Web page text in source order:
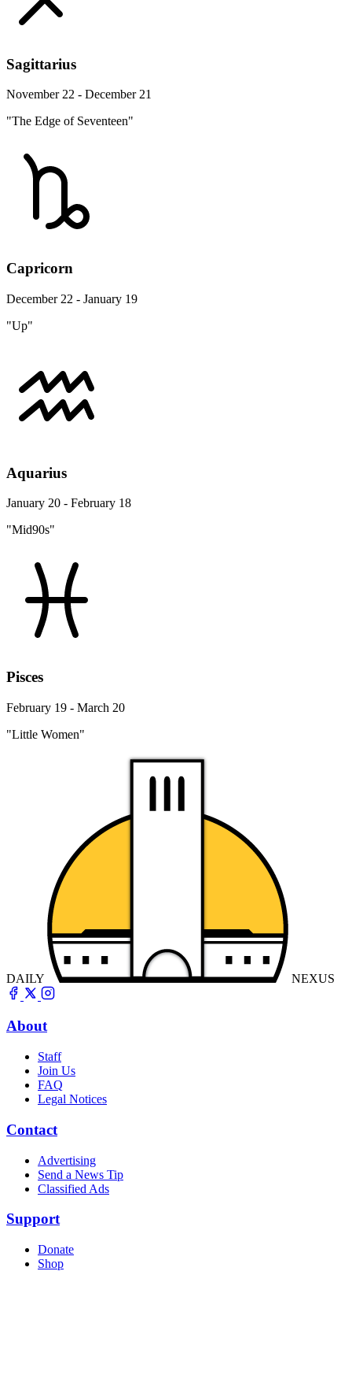
Sagittarius
November 22 - December 21
"The Edge of Seventeen"
Capricorn
December 22 - January 19
"Up"
Aquarius
January 20 - February 18
"Mid90s"
Pisces
February 19 - March 20
"Little Women"
DAILY NEXUS
About
Staff
Join Us
FAQ
Legal Notices
Contact
Advertising
Send a News Tip
Classified Ads
Support
Donate
Shop